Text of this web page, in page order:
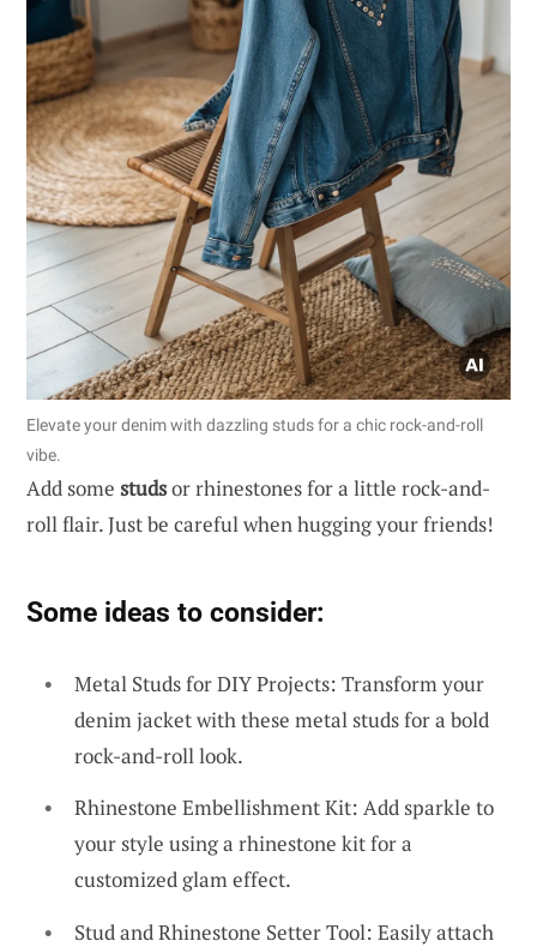
Elevate your denim with dazzling studs for a chic rock-and-roll
vibe.
Add some studsor rhinestones for a little rock-and-
roll flair. Just be careful when hugging your friends!
Some ideas to consider:
Metal Studs for DIY Projects: Transform your
denim jacket with these metal studs for a bold
rock-and-roll look.
Rhinestone Embellishment Kit: Add sparkle to
your style using a rhinestone kit for a
customized glam effect.
Stud and Rhinestone Setter Tool: Easily attach